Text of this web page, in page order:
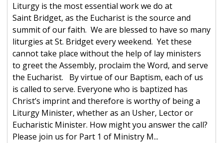
Liturgy is the most essential work we do at
Saint Bridget, as the Eucharist is the source and
summit of our faith. We are blessed to have so many
liturgies at St. Bridget every weekend. Yet these
cannot take place without the help of lay ministers
to greet the Assembly, proclaim the Word, and serve
the Eucharist. By virtue of our Baptism, each of us
is called to serve. Everyone who is baptized has
Christ’s imprint and therefore is worthy of being a
Liturgy Minister, whether as an Usher, Lector or
Eucharistic Minister. How might you answer the call?
Please join us for Part 1 of Ministry M...